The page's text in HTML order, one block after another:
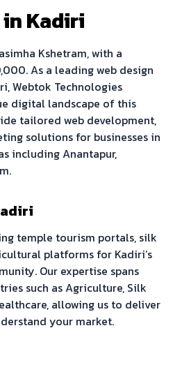
Kadiri
Kshetram, with a
. As a leading web design
, Webtok Technologies
digital landscape of this
tailored web development,
solutions for businesses in
includingAnantapur,
.
temple tourism portals, silk
platforms for Kadiri’s
Our expertise spans
such asAgriculture, Silk
, allowing us to deliver
your market.